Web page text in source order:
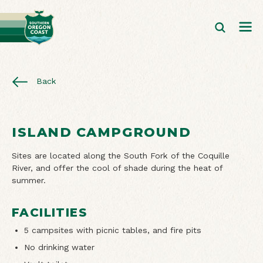
Back
ISLAND CAMPGROUND
Sites are located along the South Fork of the Coquille
River, and offer the cool of shade during the heat of
summer.
FACILITIES
5 campsites with picnic tables, and fire pits
No drinking water